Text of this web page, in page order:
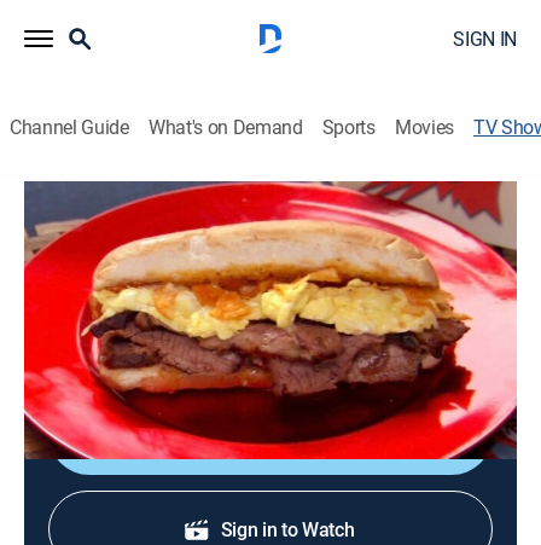
SIGN IN
Channel Guide What's on Demand Sports Movies TV
Throwdown With Bobby Flay
Travel, Cooking discovery+
Chef Bobby Flay competes against local cooks.
Cast: Bobby Flay
Shop DIRECTV
Sign in to Watch